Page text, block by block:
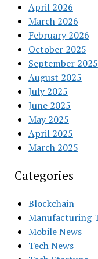
April 2026
March 2026
February 2026
October 2025
September 2025
August 2025
July 2025
June 2025
May 2025
April 2025
March 2025
Categories
Blockchain
Manufacturing
Mobile News
Tech News